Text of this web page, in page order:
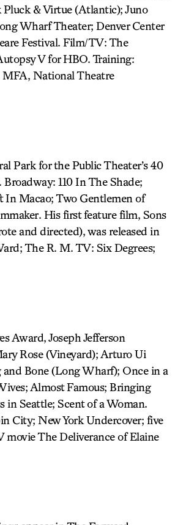
& Virtue (Atlantic); Juno
Wharf Theater; Denver Center
Festival. Film/TV: The
V for HBO. Training:
MFA, National Theatre
Park for the Public Theater’s 40
110 In The Shade;
Macao; Two Gentlemen of
His first feature film, Sons
and directed), was released in
The R. M. TV: Six Degrees;
Award, Joseph Jefferson
Rose (Vineyard); Arturo Ui
and Bone (Long Wharf); Once in a
Almost Famous; Bringing
in Seattle; Scent of a Woman.
City; New York Undercover; five
The Deliverance of Elaine